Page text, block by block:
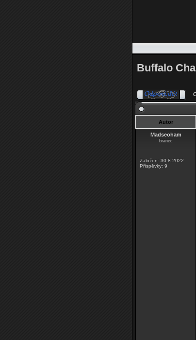
Buffalo
Autor
Madseoham
branec
Založen: 30.8.2022
Příspěvky: 9